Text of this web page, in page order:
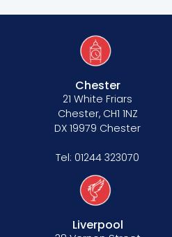
Chester
21 White Friars
Chester, CH1 1NZ
DX 19979 Chester
Tel: 01244 323070
Liverpool